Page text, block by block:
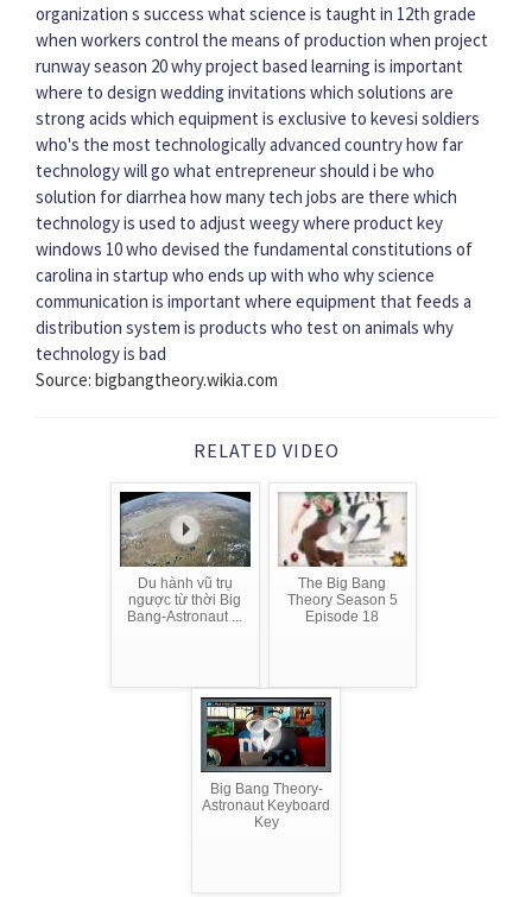
organization s success what science is taught in 12th grade
when workers control the means of production when project
runway season 20why project based learning is important
where to design wedding invitations which solutions are
strong acids which equipment is exclusive to kevesi soldiers
who's the most technologically advanced countryhow far
technology will go what entrepreneur should i be who
solution for diarrhea how many tech jobs are there which
technology is used to adjust weegywhere product key
windows 10who devised the fundamental constitutions of
carolina in startup who ends up with who why science
communication is important where equipment that feeds a
distribution system is products who test on animals why
technology is bad
Source: bigbangtheory.wikia.com
RELATED VIDEO
Du hành vũ trụ
ngược từ thời Big
Bang-Astronaut ...
The Big Bang
Theory Season 5
Episode 18
Big Bang Theory-
Astronaut Keyboard
Key